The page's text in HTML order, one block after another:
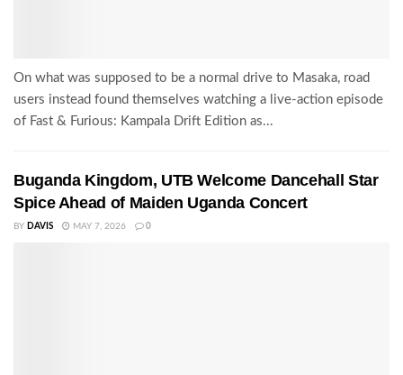
On what was supposed to be a normal drive to Masaka, road
users instead found themselves watching a live-action episode
of Fast & Furious: Kampala Drift Edition as...
Buganda Kingdom, UTB Welcome Dancehall Star
Spice Ahead of Maiden Uganda Concert
BY DAVIS MAY 7, 2026 0